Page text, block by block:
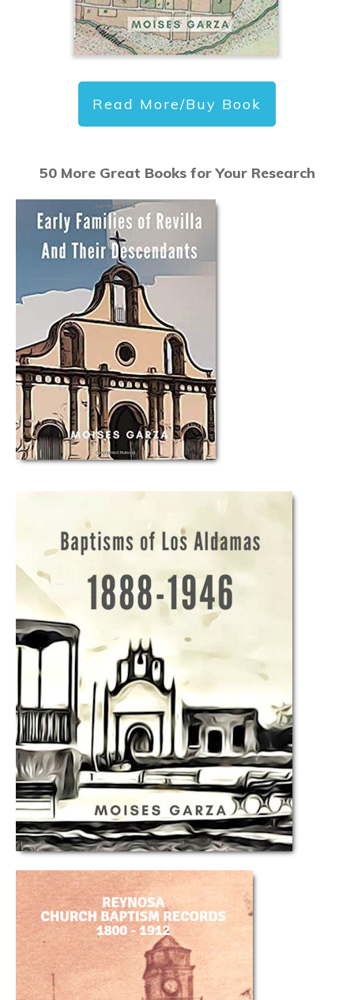
Read More/Buy Book
50 More Great Books for Your Research